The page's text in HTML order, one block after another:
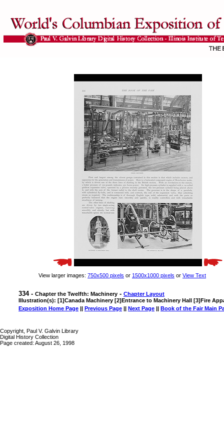
View larger images: 750x500 pixels or 1500x1000 pixels or View Text
334 - Chapter the Twelfth: Machinery - Chapter Layout
Illustration(s): [1]Canada Machinery [2]Entrance to Machinery Hall [3]Fire
Exposition Home Page || Previous Page || Next Page || Book of the Fair Main
Copyright, Paul V. Galvin Library
Digital History Collection
Page created: August 26, 1998